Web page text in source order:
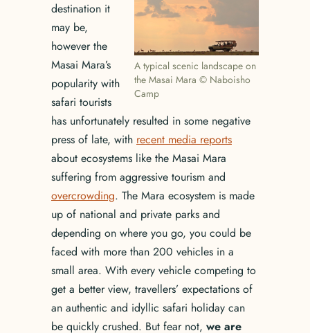
A typical scenic landscape on
the Masai Mara © Naboisho
Camp
destination it
may be,
however the
Masai Mara’s
popularity with
safari tourists
has unfortunately resulted in some negative
press of late, with recent media reports
about ecosystems like the Masai Mara
suffering from aggressive tourism and
overcrowding. The Mara ecosystem is made
up of national and private parks and
depending on where you go, you could be
faced with more than 200 vehicles in a
small area. With every vehicle competing to
get a better view, travellers’ expectations of
an authentic and idyllic safari holiday can
be quickly crushed. But fear not, we are